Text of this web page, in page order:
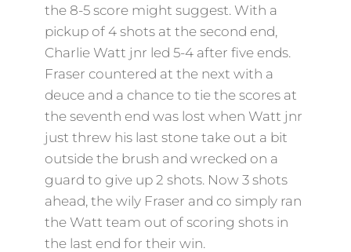
the 8-5 score might suggest. With a
pickup of 4 shots at the second end,
Charlie Watt jnr led 5-4 after five ends.
Fraser countered at the next with a
deuce and a chance to tie the scores at
the seventh end was lost when Watt jnr
just threw his last stone take out a bit
outside the brush and wrecked on a
guard to give up 2 shots. Now 3 shots
ahead, the wily Fraser and co simply ran
the Watt team out of scoring shots in
the last end for their win.